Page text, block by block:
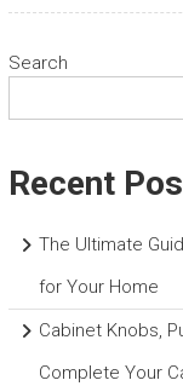
Search
Recent
The Ultimate
for Your Home
Cabinet Knobs,
Complete Your